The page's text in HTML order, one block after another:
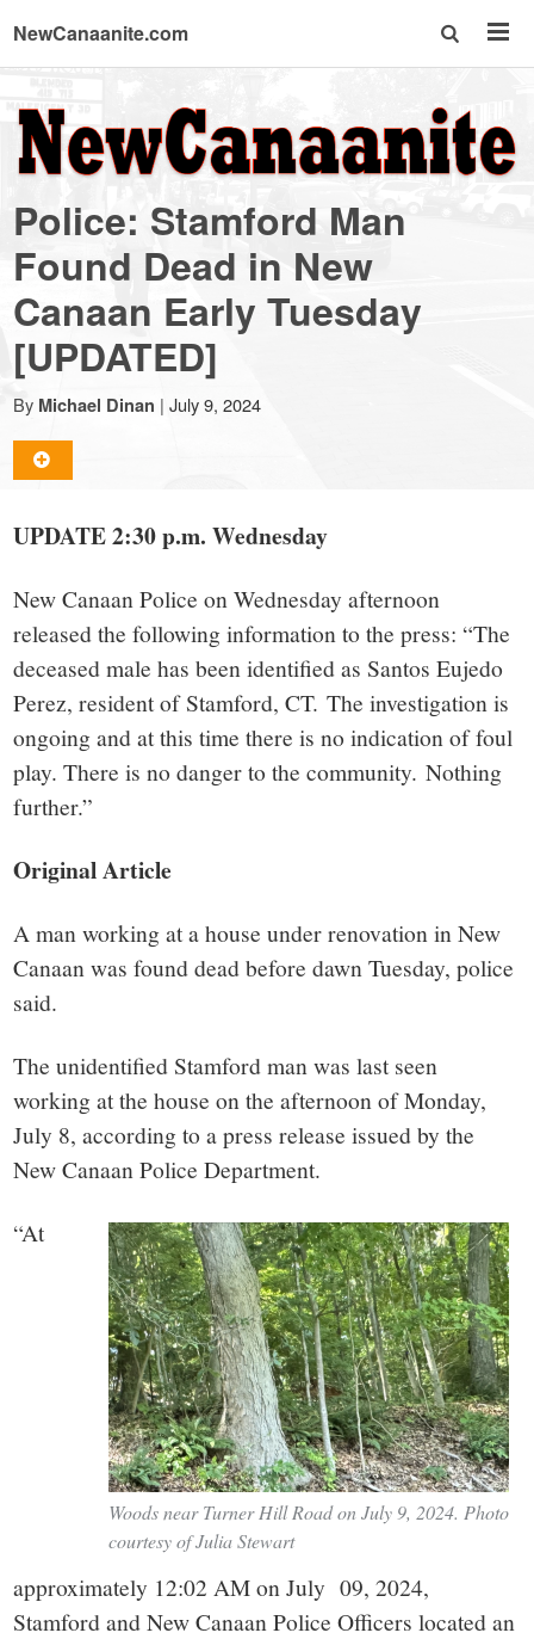
NewCanaanite.com
NewCanaanite.com
-
Big
news
for
a
small
town:
New
Canaan,
CT.
Police: Stamford Man
Found Dead in New
Canaan Early Tuesday
[UPDATED]
By Michael Dinan | July 9, 2024
UPDATE 2:30 p.m. Wednesday
New Canaan Police on Wednesday afternoon
released the following information to the press: “The
deceased male has been identified as Santos Eujedo
Perez, resident of Stamford, CT.The investigation is
ongoing and at this time there is no indication of foul
play. There is no danger to the community.Nothing
further.”
Original Article
A man working at a house under renovation in New
Canaan was found dead before dawn Tuesday, police
said.
The unidentified Stamford man was last seen
working at the house on the afternoon of Monday,
July 8, according to a press release issued by the
New Canaan Police Department.
Woods near Turner Hill Road on July 9, 2024. Photo
courtesy of Julia Stewart
“At
approximately 12:02 AM on July 09, 2024,
Stamford and New Canaan Police Officers located an